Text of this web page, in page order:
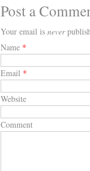
Post a
Your email is never
Name *
Email *
Website
Comment